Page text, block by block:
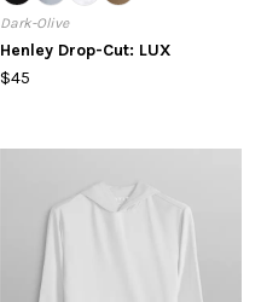
Dark-Olive
Henley Drop-Cut: LUX
$45